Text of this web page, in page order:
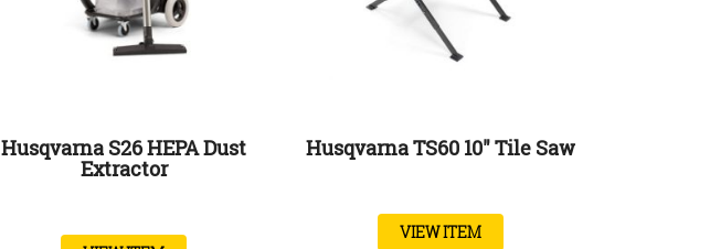
Husqvarna S26 HEPA Dust
Extractor
Husqvarna TS60 10″ Tile Saw
VIEW ITEM